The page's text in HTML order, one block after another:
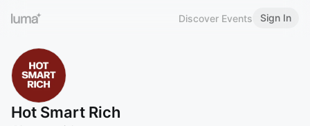
Discover Events Sign In
Hot Smart Rich